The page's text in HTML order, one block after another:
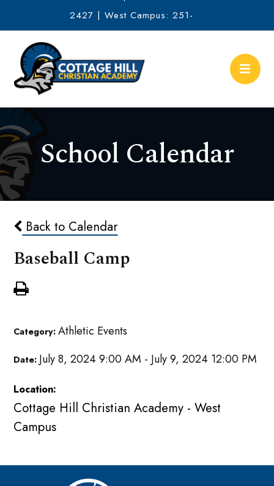
2427 | West Campus: 251-
634-2513
School Calendar
Back to Calendar
Baseball Camp
Category:Athletic Events
Date: July 8, 2024 9:00 AM - July 9, 2024 12:00 PM
Location:
Cottage Hill Christian Academy - West
Campus